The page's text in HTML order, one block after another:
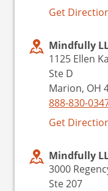
Get
Mindfully
1125 Ellen
Ste D
Marion, OH
888-830-
Get
Mindfully
3000
Ste 207